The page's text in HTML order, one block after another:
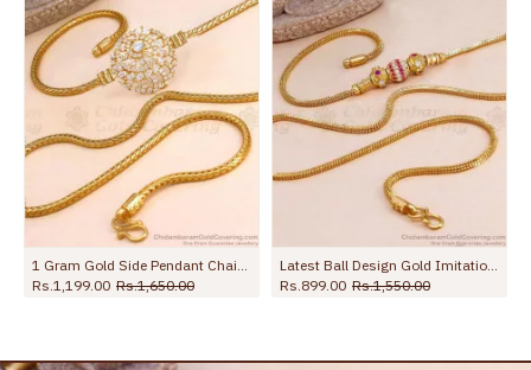
Rs.1,199.00 Rs.1,650.00
Rs.899.00 Rs.1,550.00